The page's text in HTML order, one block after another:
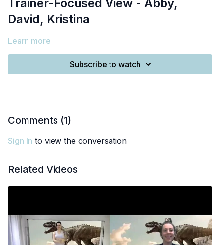
Trainer-Focused View - Abby,
David, Kristina
Learn more
Subscribe to watch
Comments (1)
Sign In to view the conversation
Related Videos